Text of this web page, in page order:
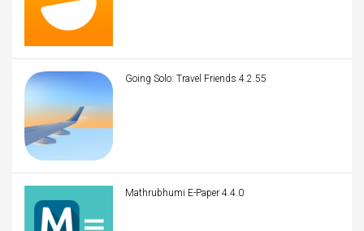
Going Solo: Travel Friends 4.2.55
Mathrubhumi E-Paper 4.4.0